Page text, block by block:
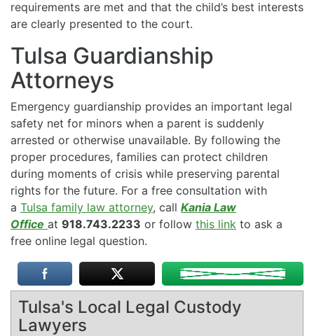
requirements are met and that the child’s best interests
are clearly presented to the court.
Tulsa Guardianship
Attorneys
Emergency guardianship provides an important legal
safety net for minors when a parent is suddenly
arrested or otherwise unavailable. By following the
proper procedures, families can protect children
during moments of crisis while preserving parental
rights for the future. For a free consultation with
a Tulsa family law attorney, call Kania Law
Office at 918.743.2233 or follow this link to ask a
free online legal question.
Tulsa's Local Legal Custody
Lawyers